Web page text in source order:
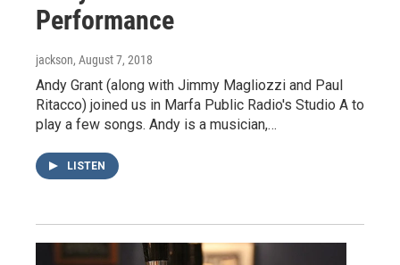
Performance
jackson, August 7, 2018
Andy Grant (along with Jimmy Magliozzi and Paul
Ritacco) joined us in Marfa Public Radio's Studio A to
play a few songs. Andy is a musician,…
LISTEN